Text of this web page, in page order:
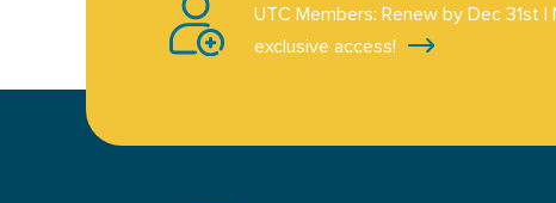
UTC Members: Renew by Dec 31st
exclusive access!